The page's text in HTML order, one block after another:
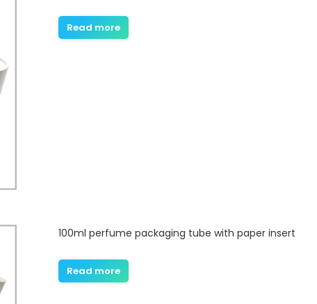
Read more
100ml perfume packaging tube with paper insert
Read more